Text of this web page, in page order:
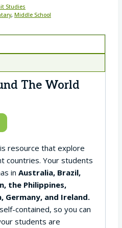
Studies
, Middle School
The World
resource that explore
countries. Your students
in Australia, Brazil,
the Philippines,
Germany, and Ireland.
contained, so you can
students are